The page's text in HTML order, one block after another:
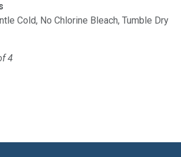
Cold, No Chlorine Bleach, Tumble Dry
4